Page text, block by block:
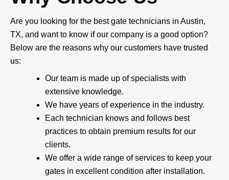
Are you looking for the best gate technicians in Austin,
TX, and want to know if our company is a good option?
Below are the reasons why our customers have trusted
us:
Our team is made up of specialists with
extensive knowledge.
We have years of experience in the industry.
Each technician knows and follows best
practices to obtain premium results for our
clients.
We offer a wide range of services to keep your
gates in excellent condition after installation.